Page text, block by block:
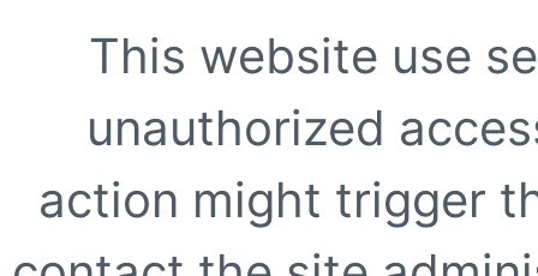
This website use
unauthorized
action might trigger